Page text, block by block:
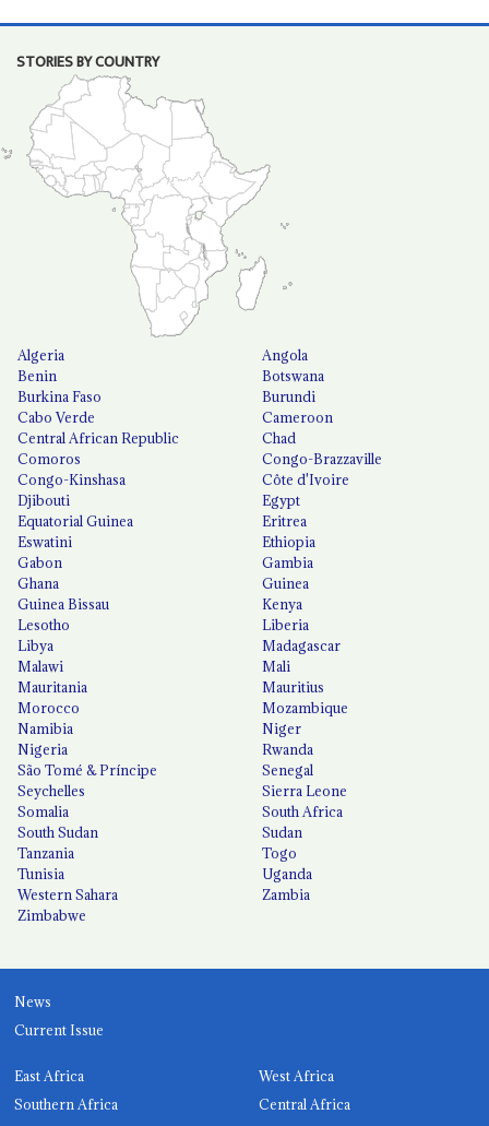
STORIES BY COUNTRY
Algeria
Angola
Benin
Botswana
Burkina Faso
Burundi
Cabo Verde
Cameroon
Central African Republic
Chad
Comoros
Congo-Brazzaville
Congo-Kinshasa
Côte d'Ivoire
Djibouti
Egypt
Equatorial Guinea
Eritrea
Eswatini
Ethiopia
Gabon
Gambia
Ghana
Guinea
Guinea Bissau
Kenya
Lesotho
Liberia
Libya
Madagascar
Malawi
Mali
Mauritania
Mauritius
Morocco
Mozambique
Namibia
Niger
Nigeria
Rwanda
São Tomé & Príncipe
Senegal
Seychelles
Sierra Leone
Somalia
South Africa
South Sudan
Sudan
Tanzania
Togo
Tunisia
Uganda
Western Sahara
Zambia
Zimbabwe
News
Current Issue
East Africa
West Africa
Southern Africa
Central Africa